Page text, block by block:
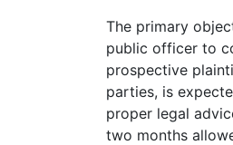
The primary
public officer to
prospective
parties, is
proper legal
two months